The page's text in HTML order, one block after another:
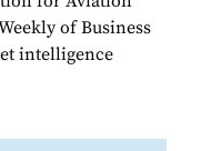
of Business
intelligence